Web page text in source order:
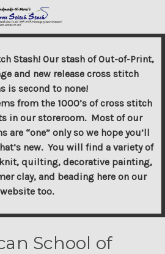
Stash! Our stash of Out-of-Print,
and new release cross stitch
is second to none!
from the 1000’s of cross stitch
in our storeroom. Most of our
are “one” only so we hope you’ll
new. You will find a variety of
quilting, decorative painting,
clay, and beading here on our
website too.
School of